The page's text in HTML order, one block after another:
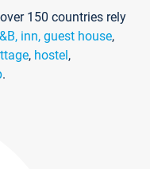
150 countries rely
inn, guest house,
, hostel,
.